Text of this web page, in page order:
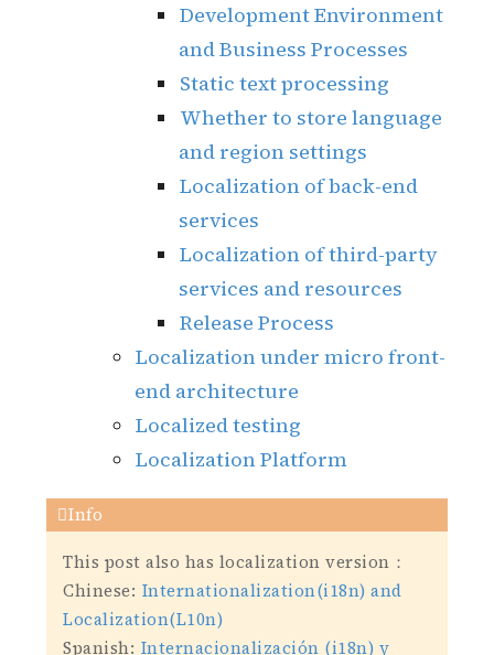
Development Environment
and Business Processes
Static text processing
Whether to store language
and region settings
Localization of back-end
services
Localization of third-party
services and resources
Release Process
Localization under micro front-
end architecture
Localized testing
Localization Platform
This post also has localization version：
Chinese: Internationalization(i18n) and
Localization(L10n)
Spanish: Internacionalización (i18n) y